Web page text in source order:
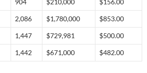
904 $210,000 $156.00
2,086 $1,780,000 $853.00
1,447 $729,981 $500.00
1,442 $671,000 $482.00